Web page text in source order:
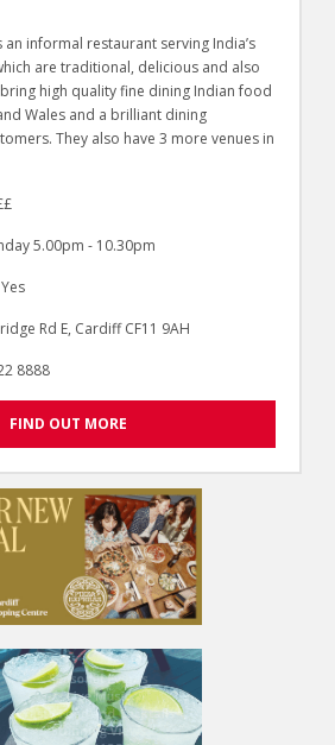
an informal restaurant serving India’s
are traditional, delicious and also
high quality fine dining Indian food
Wales and a brilliant dining
They also have 3 more venues in
5.00pm - 10.30pm
Yes
Rd E, Cardiff CF11 9AH
8888
FIND OUT MORE